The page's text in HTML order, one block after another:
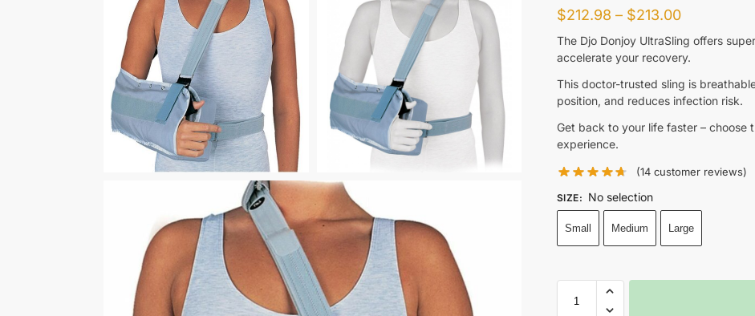
$212.98 – $213.00
The Djo Donjoy UltraSling offers
accelerate your recovery.
This doctor-trusted sling is
position, and reduces infection risk.
Get back to your life faster – choose
experience.
(14 customer reviews)
SIZE: No selection
Small Medium Large